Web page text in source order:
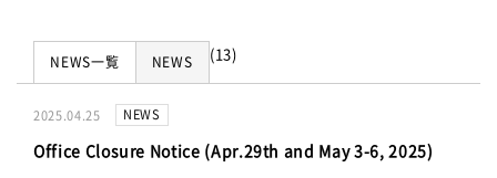
Contact
Resources
NEWS一覧 NEWS (13)
2025.04.25 NEWS
Office Closure Notice (Apr.29th and May 3-6, 2025)